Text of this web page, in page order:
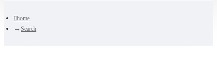
home
Search